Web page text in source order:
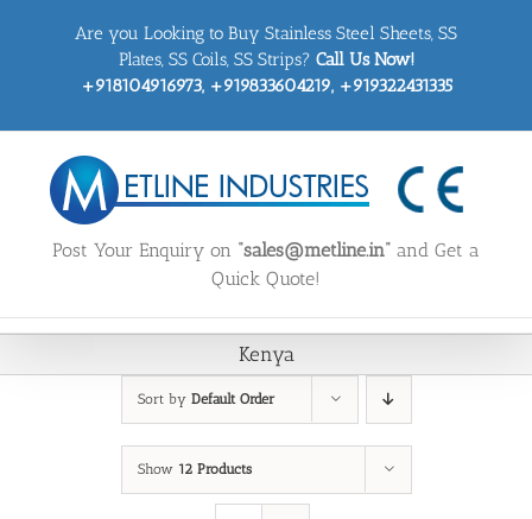
Are you Looking to Buy Stainless Steel Sheets, SS
Plates, SS Coils, SS Strips? Call Us Now!
+918104916973, +919833604219, +919322431335
Post Your Enquiry on “sales@metline.in” and Get a
Quick Quote!
Kenya
Sort by Default Order
Show 12 Products